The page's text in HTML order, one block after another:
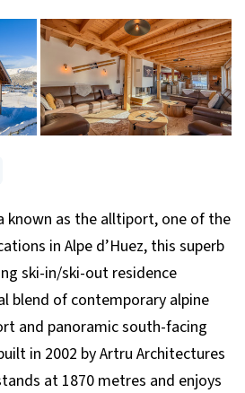
known as the alltiport, one of the
in Alpe d’Huez, this superb
ski-in/ski-out residence
blend of contemporary alpine
and panoramic south-facing
in 2002 by Artru Architectures
at 1870 metres and enjoys